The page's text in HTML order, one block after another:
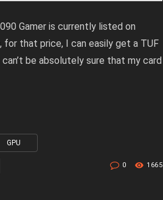
Gamer is currently listed on
for that price, I can easily get a TUF
be absolutely sure that my card
GPU
0 1665